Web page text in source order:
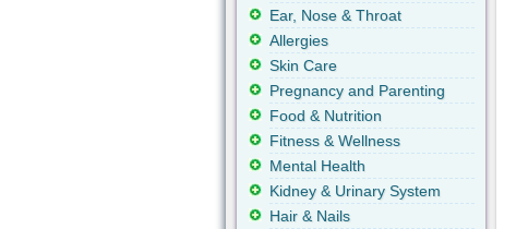
Ear, Nose & Throat
Allergies
Skin Care
Pregnancy and Parenting
Food & Nutrition
Fitness & Wellness
Mental Health
Kidney & Urinary System
Hair & Nails